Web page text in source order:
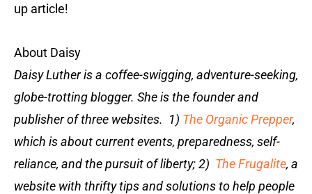
up article!
About Daisy
Daisy Luther is a coffee-swigging, adventure-seeking,
globe-trotting blogger. She is the founder and
publisher of three websites. 1) The Organic Prepper,
which is about current events, preparedness, self-
reliance, and the pursuit of liberty; 2) The Frugalite, a
website with thrifty tips and solutions to help people